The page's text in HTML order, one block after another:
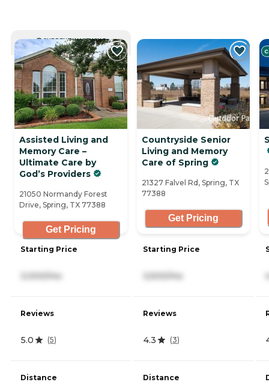
CURRENTLY VIEWING
Assisted Living and
Memory Care –
Ultimate Care by
God’s Providers
21050 Normandy Forest
Drive, Spring, TX 77388
Get Pricing
Starting Price
3,000/mo
Reviews
5.0 (5)
Distance
Countryside Senior
Living and Memory
Care of Spring
21327 Falvel Rd, Spring, TX
77388
Get Pricing
Starting Price
3,500/mo
Reviews
4.3 (3)
Distance